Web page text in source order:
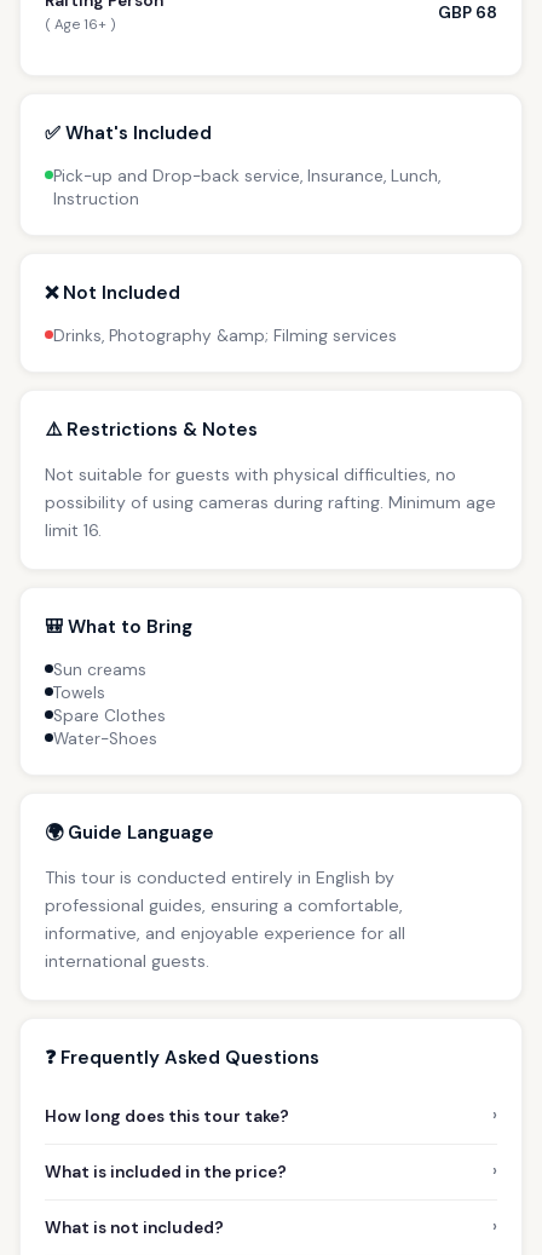
( Age 16+ )
GBP 68
✅ What's Included
Pick-up and Drop-back service, Insurance, Lunch,
Instruction
❌ Not Included
Drinks, Photography &amp; Filming services
⚠️ Restrictions & Notes
Not suitable for guests with physical difficulties, no
possibility of using cameras during rafting. Minimum age
limit 16.
🎒 What to Bring
Sun creams
Towels
Spare Clothes
Water-Shoes
🌍 Guide Language
This tour is conducted entirely in English by
professional guides, ensuring a comfortable,
informative, and enjoyable experience for all
international guests.
❓ Frequently Asked Questions
How long does this tour take? ›
What is included in the price? ›
What is not included? ›